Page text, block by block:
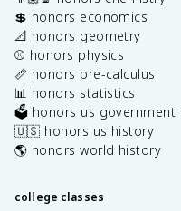
💲 honors economics
📐 honors geometry
⚾️ honors physics
📏 honors pre-calculus
📊 honors statistics
🗳️ honors us government
🇺🇸 honors us history
🌎 honors world history
college classes